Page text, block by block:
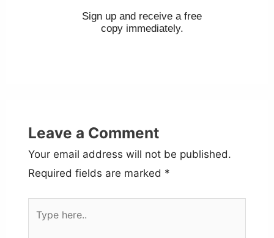
Sign up and receive a free
copy immediately.
Leave a Comment
Your email address will not be published.
Required fields are marked *